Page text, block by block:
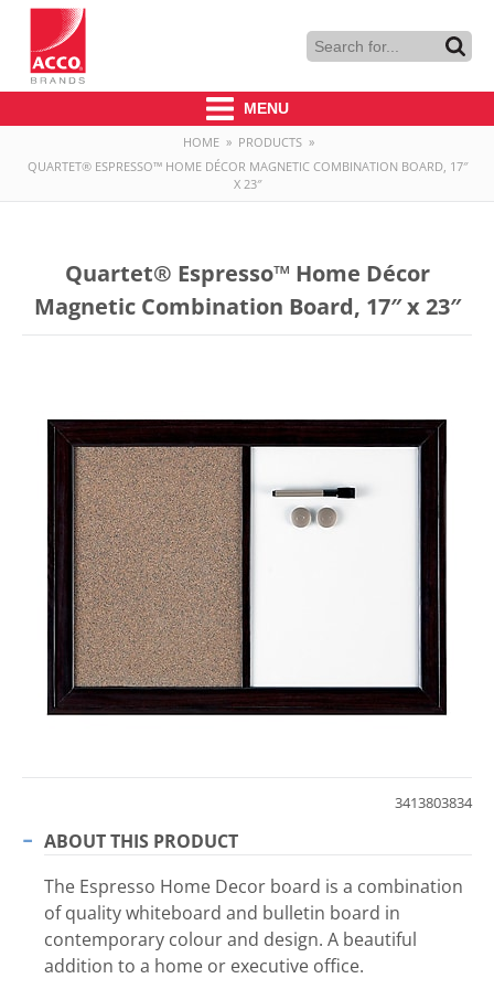
MENU
HOME » PRODUCTS »
QUARTET® ESPRESSO™ HOME DÉCOR MAGNETIC COMBINATION BOARD, 17″
X 23″
Quartet® Espresso™ Home Décor
Magnetic Combination Board, 17″ x 23″
3413803834
ABOUT THIS PRODUCT
The Espresso Home Decor board is a combination
of quality whiteboard and bulletin board in
contemporary colour and design. A beautiful
addition to a home or executive office.